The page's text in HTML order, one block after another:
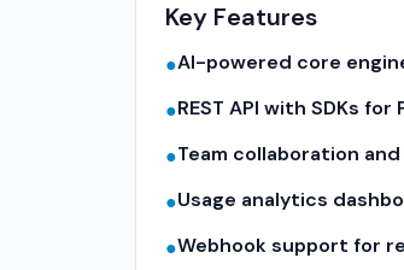
Key Features
●AI-powered core
●REST API with SDKs
●Team collaboration
●Usage analytics
●Webhook support for